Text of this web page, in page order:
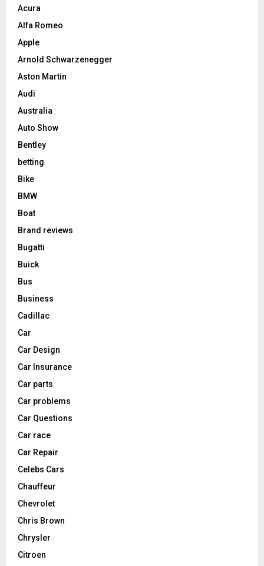
Acura
Alfa Romeo
Apple
Arnold Schwarzenegger
Aston Martin
Audi
Australia
Auto Show
Bentley
betting
Bike
BMW
Boat
Brand reviews
Bugatti
Buick
Bus
Business
Cadillac
Car
Car Design
Car Insurance
Car parts
Car problems
Car Questions
Car race
Car Repair
Celebs Cars
Chauffeur
Chevrolet
Chris Brown
Chrysler
Citroen